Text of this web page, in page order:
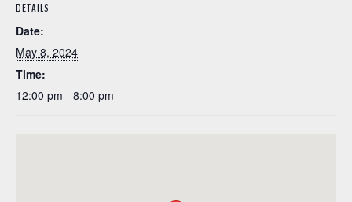
DETAILS
Date:
May 8, 2024
Time:
12:00 pm - 8:00 pm